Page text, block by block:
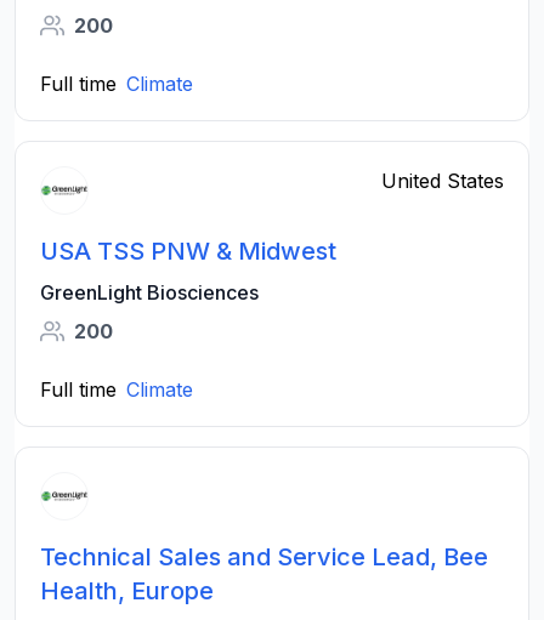
200
Full time Climate
United States
USA TSS PNW & Midwest
GreenLight Biosciences
200
Full time Climate
Technical Sales and Service Lead, Bee
Health, Europe